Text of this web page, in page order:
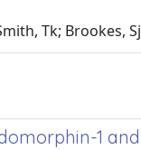
Tk; Brookes, Sj
1 and